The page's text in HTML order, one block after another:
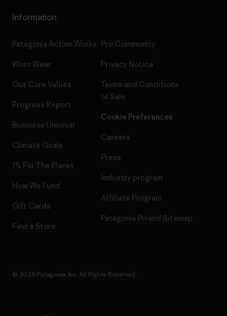
Information
Patagonia Action Works
Worn Wear
Our Core Values
Progress Report
Business Unusual
Climate Goals
1% For The Planet
How We Fund
Gift Cards
Find a Store
Pro Community
Privacy Notice
Terms and Conditions
of Sale
Cookie Preferences
Careers
Press
Industry program
Affiliate Program
Patagonia Poland Sitemap
© 2026 Patagonia, Inc. All Rights Reserved.